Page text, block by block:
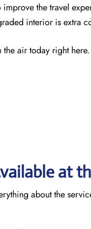
the travel
interior is extra
the air today right here.
at
about the